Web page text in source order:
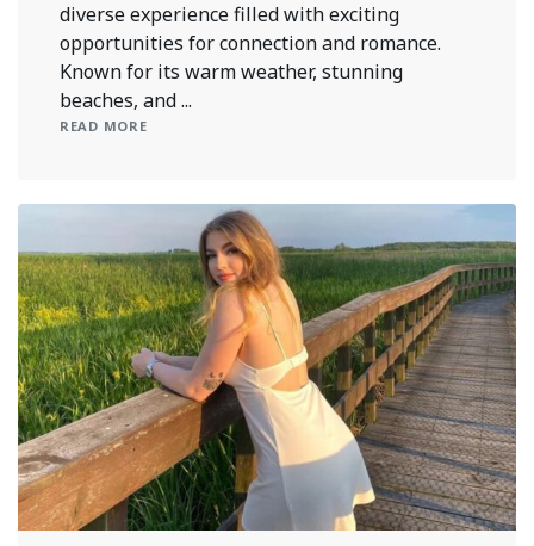
diverse experience filled with exciting
opportunities for connection and romance.
Known for its warm weather, stunning
beaches, and ...
READ MORE